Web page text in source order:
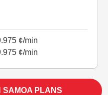
¢/min
¢/min
SAMOA PLANS